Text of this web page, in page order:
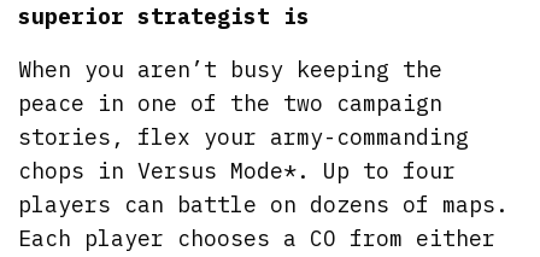
superior strategist is
When you aren’t busy keeping the
peace in one of the two campaign
stories, flex your army-commanding
chops in Versus Mode*. Up to four
players can battle on dozens of maps.
Each player chooses a CO from either